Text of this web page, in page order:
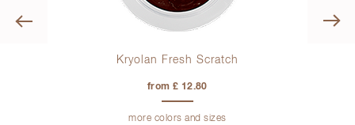
Previous
Kryolan Fresh Scratch
from £ 12.80
more colors and sizes